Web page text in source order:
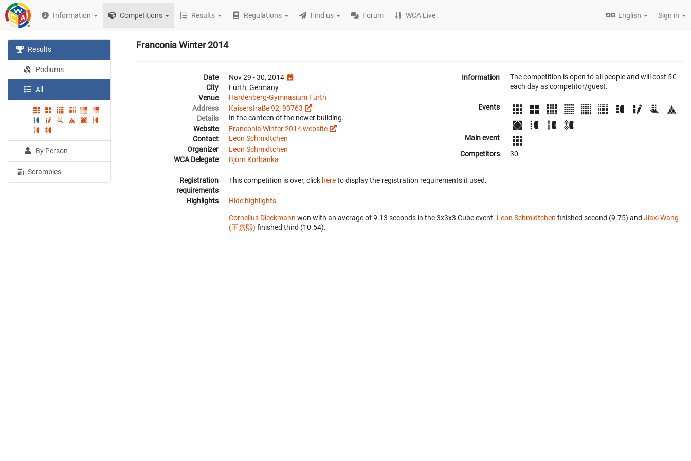
Information Competitions Results Regulations Find us Forum WCA Live English Sign in
Results
Podiums
All
By Person
Scrambles
Franconia Winter 2014
Date
Nov 29 - 30, 2014
City
Fürth, Germany
Venue
Hardenberg-Gymnasium Fürth
Address
Kaiserstraße 92, 90763
Details
In the canteen of the newer building.
Website
Franconia Winter 2014 website
Contact
Leon Schmidtchen
Organizer
Leon Schmidtchen
WCA Delegate
Björn Korbanka
Information
The competition is open to all people and will cost 5€
each day as competitor/guest.
Events
Main event
Competitors
30
Registration
requirements
This competition is over, click hereto display the registration requirements it used.
Highlights Hide highlights.
Cornelius Dieckmann won with an average of 9.13 seconds in the 3x3x3 Cube event. Leon Schmidtchen finished second (9.75) and Jiaxi Wang
(王嘉熙) finished third (10.54).